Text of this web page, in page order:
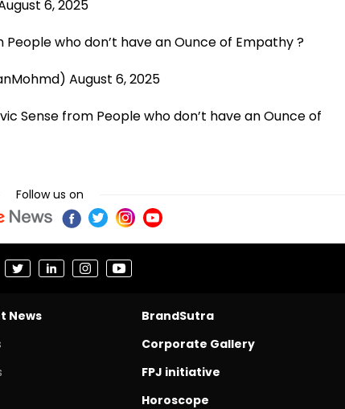
6, 2025
who don’t have an Ounce of Empathy ?
August 6, 2025
Sense from People who don’t have an Ounce of
Follow us on
News
BrandSutra
Corporate Gallery
FPJ initiative
Horoscope